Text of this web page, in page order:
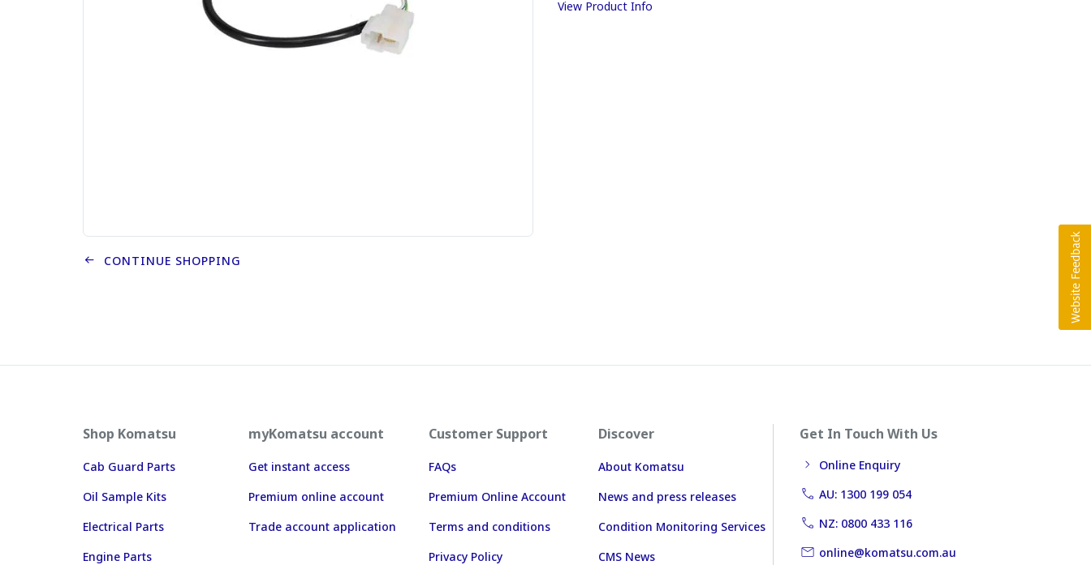
View Product Info
CONTINUE SHOPPING
Shop Komatsu
Cab Guard Parts
Oil Sample Kits
Electrical Parts
Engine Parts
myKomatsu account
Get instant access
Premium online account
Trade account application
Customer Support
FAQs
Premium Online Account
Terms and conditions
Privacy Policy
Discover
About Komatsu
News and press releases
Condition Monitoring Services
CMS News
Get In Touch With Us
Online Enquiry
AU: 1300 199 054
NZ: 0800 433 116
online@komatsu.com.au